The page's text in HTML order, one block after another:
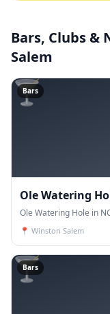
Bars, Clubs &
Salem
🍸
Bars
Ole Watering
Ole Watering Hole in
📍 Winston Salem
🍸
Bars